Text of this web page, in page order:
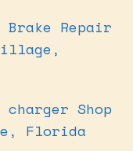
Repair
Shop
Florida